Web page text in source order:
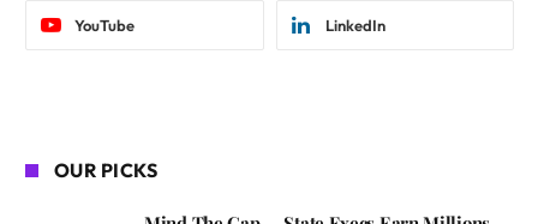
YouTube LinkedIn
OUR PICKS